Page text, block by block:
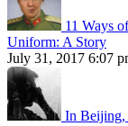
11 Ways
Uniform: A Story
July 31, 2017 6:07
In Beijing,